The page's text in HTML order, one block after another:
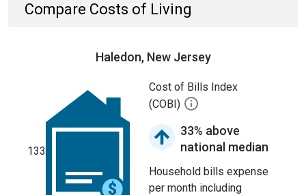
Compare Costs of Living
Haledon, New Jersey
133
Cost of Bills Index
(COBI)
33% above
national median
Household bills expense
per month including